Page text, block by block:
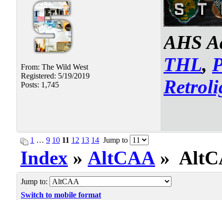
From: The Wild West
Registered: 5/19/2019
Posts: 1,745
AHS
THL,
1 … 9 10 11 12 13 14 Jump to
Index » AltCAA »
Jump to:
Switch to mobile format